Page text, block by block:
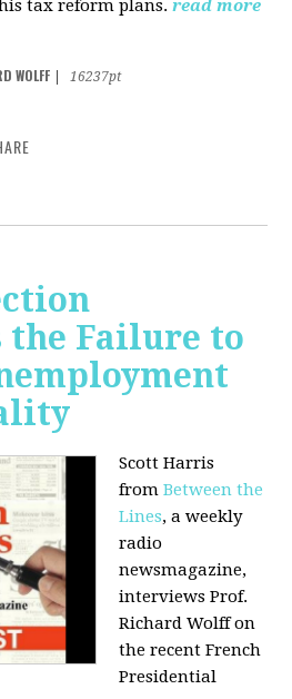
tax reform plans. read more
WOLFF
16237pt
Failure to
Scott Harris
fromBetween the
Lines, a weekly
radio
newsmagazine,
interviews Prof.
Richard Wolff on
the recent French
Presidential